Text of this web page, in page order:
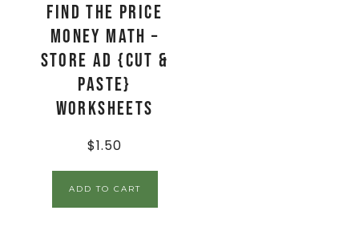
Find The Price
Money Math –
Store Ad {Cut &
Paste}
Worksheets
$1.50
ADD TO CART